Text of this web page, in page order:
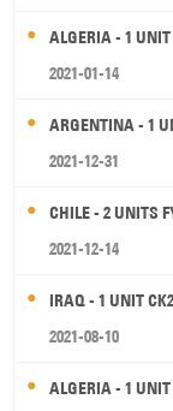
ALGERIA - 1
2021-01-14
ARGENTINA - 1
2021-12-31
CHILE - 2 UNITS
2021-12-14
IRAQ - 1 UNIT
2021-08-10
ALGERIA - 1